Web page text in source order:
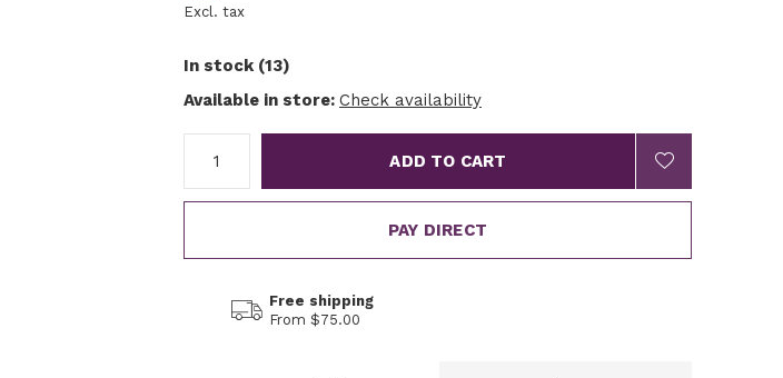
Excl. tax
In stock (13)
Available in store: Check availability
ADD TO CART
PAY DIRECT
Free shipping
From $75.00